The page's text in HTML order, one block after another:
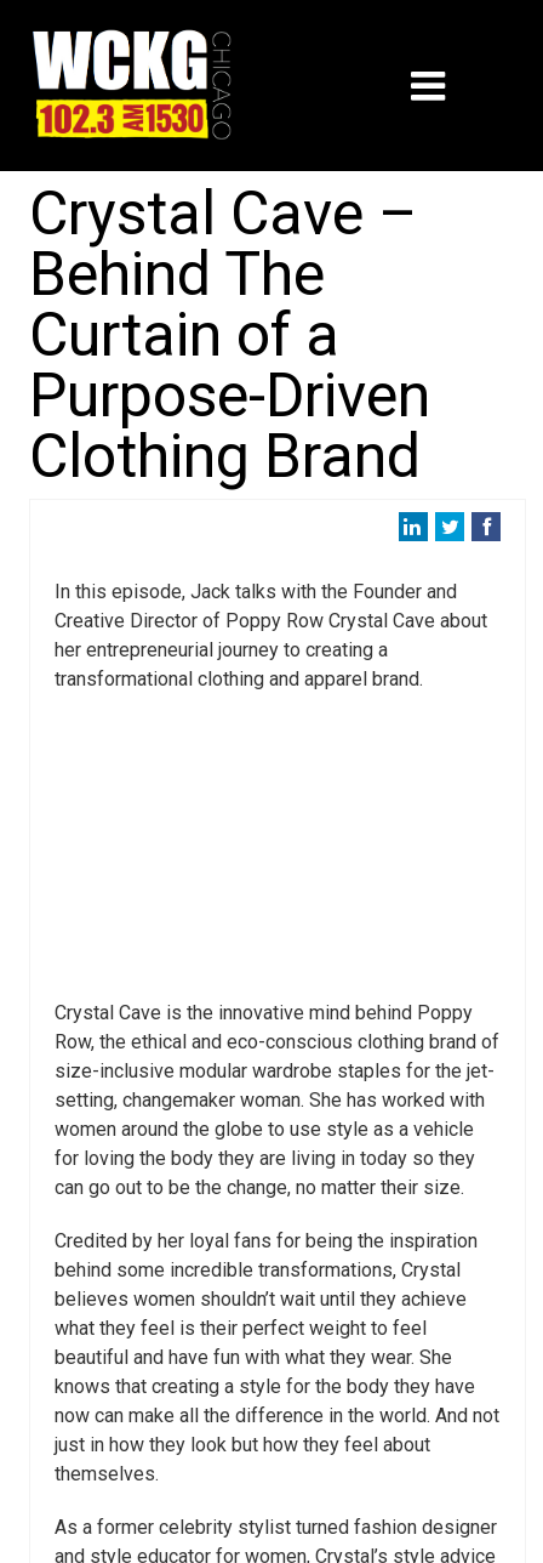
Crystal Cave –
Behind The
Curtain of a
Purpose-Driven
Clothing Brand
In this episode, Jack talks with the Founder and
Creative Director of Poppy Row Crystal Cave about
her entrepreneurial journey to creating a
transformational clothing and apparel brand.
Crystal Cave is the innovative mind behind Poppy
Row, the ethical and eco-conscious clothing brand of
size-inclusive modular wardrobe staples for the jet-
setting, changemaker woman. She has worked with
women around the globe to use style as a vehicle
for loving the body they are living in today so they
can go out to be the change, no matter their size.
Credited by her loyal fans for being the inspiration
behind some incredible transformations, Crystal
believes women shouldn’t wait until they achieve
what they feel is their perfect weight to feel
beautiful and have fun with what they wear. She
knows that creating a style for the body they have
now can make all the difference in the world. And not
just in how they look but how they feel about
themselves.
As a former celebrity stylist turned fashion designer
and style educator for women, Crystal’s style advice